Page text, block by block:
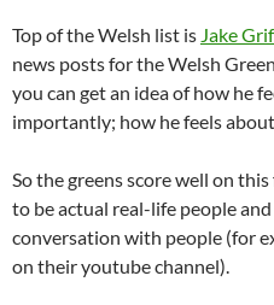
Top of the Welsh list is Jake
news posts for the Welsh
you can get an idea of how he
importantly; how he feels
So the greens score well on
to be actual real-life people
conversation with people (for
on their youtube channel).